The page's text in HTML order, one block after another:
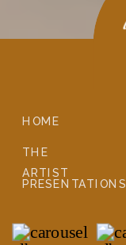
PRESENTATIONS
THE
ARTIST
HOME